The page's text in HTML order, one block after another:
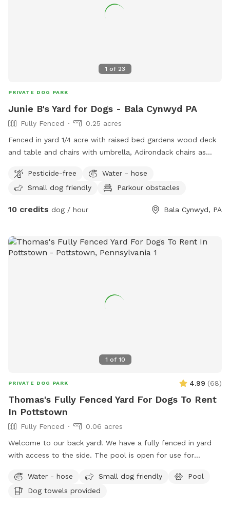
1 of 23
PRIVATE DOG PARK
Junie B's Yard for Dogs - Bala Cynwyd PA
Fully Fenced
0.25 acres
Fenced in yard 1/4 acre with raised bed gardens wood deck
and table and chairs with umbrella, Adirondack chairs as
Pesticide-free
Water - hose
Small dog friendly
Parkour obstacles
10 credits dog / hour Bala Cynwyd, PA
1 of 10
PRIVATE DOG PARK 4.99 (68)
Thomas's Fully Fenced Yard For Dogs To Rent
In Pottstown
Fully Fenced
0.06 acres
Welcome to our back yard! We have a fully fenced in yard
with access to the side. The pool is open for use for
5/11)! We ask that no children under 18 be in the pool unless
otherwise approved. We have a hose and bowls ready for
Water - hose Small dog friendly
Pool
Dog towels provided